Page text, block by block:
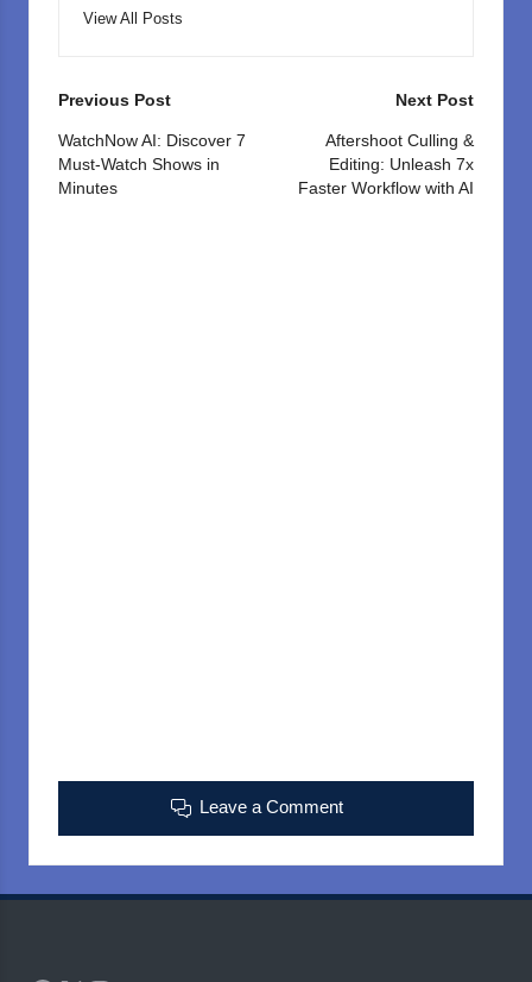
View All Posts
Post
navigation
Previous Post
WatchNow AI: Discover 7
Must-Watch Shows in
Minutes
Next Post
Aftershoot Culling &
Editing: Unleash 7x
Faster Workflow with AI
Leave a Comment